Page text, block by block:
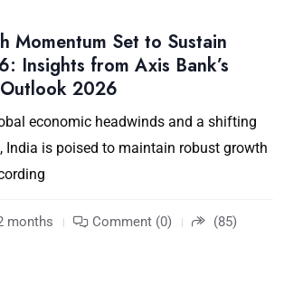
Momentum Set to Sustain
Insights from Axis Bank’s
2026
economic headwinds and a shifting
India is poised to maintain robust growth
months Comment (0) (85)